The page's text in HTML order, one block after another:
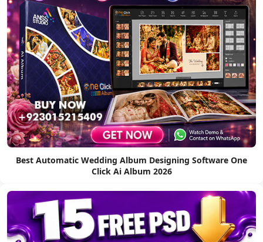
Best Automatic Wedding Album Designing Software One
Click Ai Album 2026